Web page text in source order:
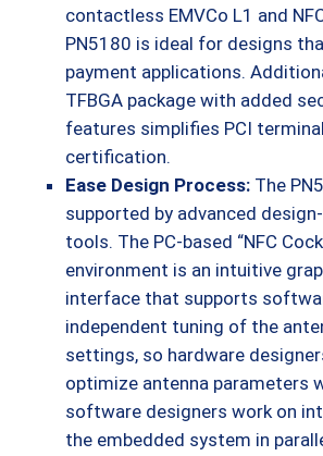
contactless EMVCo L1 and
PN5180 is ideal for designs
payment applications.
TFBGA package with added
features simplifies PCI terminal
certification.
Ease Design Process: The
supported by advanced
tools. The PC-based “NFC
environment is an intuitive
interface that supports
independent tuning of the
settings, so hardware
optimize antenna parameters
software designers work on
the embedded system in